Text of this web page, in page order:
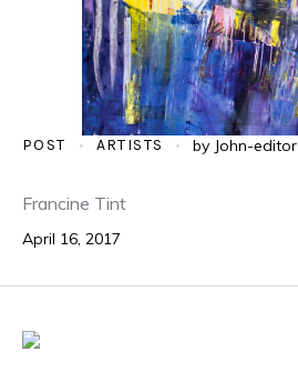
POST ARTISTS by John-editor
Francine Tint
April 16, 2017